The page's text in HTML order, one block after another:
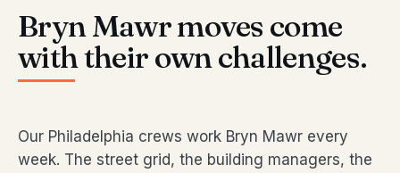
Bryn Mawr moves come
with their own challenges.
Our Philadelphia crews work Bryn Mawr every
week. The street grid, the building managers, the